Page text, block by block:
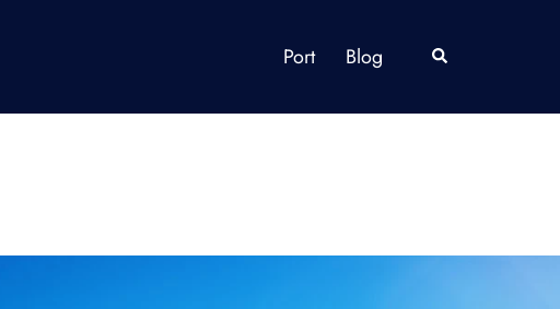
Port Blog Search